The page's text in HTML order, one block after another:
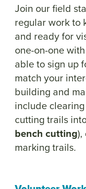
Join our field
regular work to
and ready for
one-on-one
able to sign up
match your
building and
include
cutting trails
bench cutting
marking trails.